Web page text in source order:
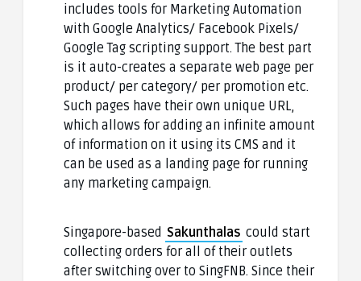
includes tools for Marketing Automation
with Google Analytics/ Facebook Pixels/
Google Tag scripting support. The best part
is it auto-creates a separate web page per
product/ per category/ per promotion etc.
Such pages have their own unique URL,
which allows for adding an infinite amount
of information on it using its CMS and it
can be used as a landing page for running
any marketing campaign.
Singapore-based Sakunthalas could start
collecting orders for all of their outlets
after switching over to SingFNB. Since their